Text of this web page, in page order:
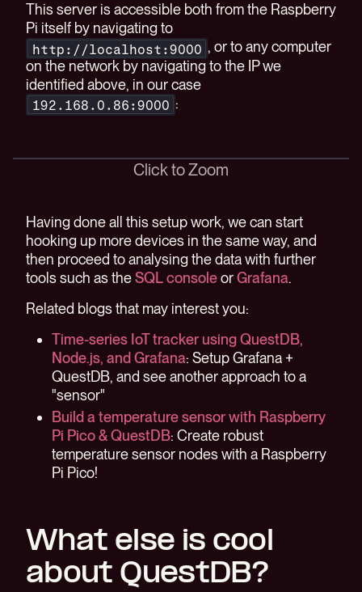
This server is accessible both from the Raspberry
Pi itself by navigating to
http://localhost:9000 , or to any computer
on the network by navigating to the IP we
identified above, in our case
192.168.0.86:9000 :
Click to Zoom
Having done all this setup work, we can start
hooking up more devices in the same way, and
then proceed to analysing the data with further
tools such as theSQL consoleorGrafana.
Related blogs that may interest you:
Time-series IoT tracker using QuestDB,
Node.js, and Grafana: Setup Grafana +
QuestDB, and see another approach to a
"sensor"
Build a temperature sensor with Raspberry
Pi Pico & QuestDB: Create robust
temperature sensor nodes with a Raspberry
Pi Pico!
What else is cool
about QuestDB?